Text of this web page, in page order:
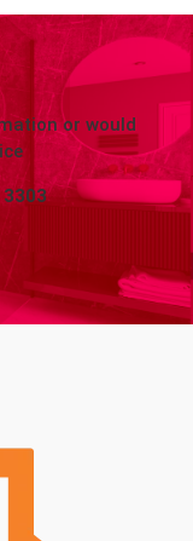
or would
3303